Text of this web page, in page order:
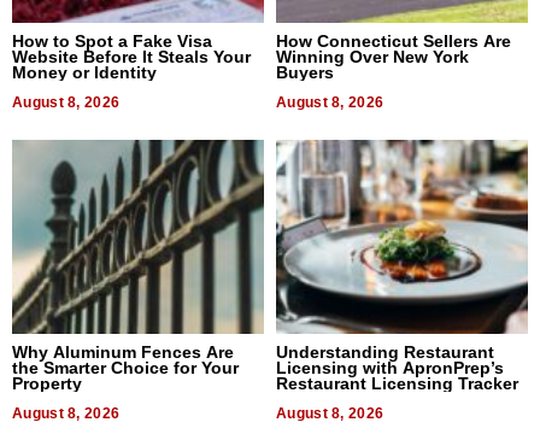
How to Spot a Fake Visa
Website Before It Steals Your
Money or Identity
August 8, 2026
How Connecticut Sellers Are
Winning Over New York
Buyers
August 8, 2026
Why Aluminum Fences Are
the Smarter Choice for Your
Property
August 8, 2026
Understanding Restaurant
Licensing with ApronPrep’s
Restaurant Licensing Tracker
August 8, 2026